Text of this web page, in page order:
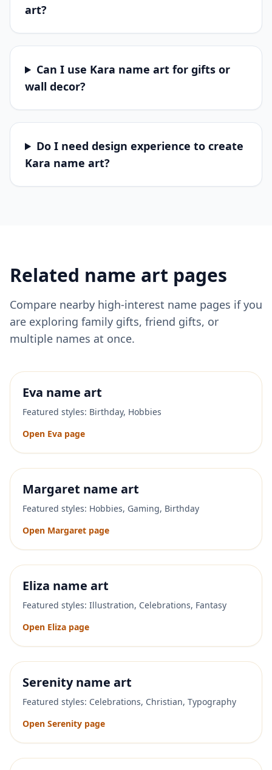
art?
Can I use Kara name art for gifts or
wall decor?
Do I need design experience to create
Kara name art?
Related name art pages
Compare nearby high-interest name pages if you
are exploring family gifts, friend gifts, or
multiple names at once.
Eva name art
Featured styles: Birthday, Hobbies
Open Eva page
Margaret name art
Featured styles: Hobbies, Gaming, Birthday
Open Margaret page
Eliza name art
Featured styles: Illustration, Celebrations, Fantasy
Open Eliza page
Serenityname art
Featured styles: Celebrations, Christian, Typography
Open Serenity page